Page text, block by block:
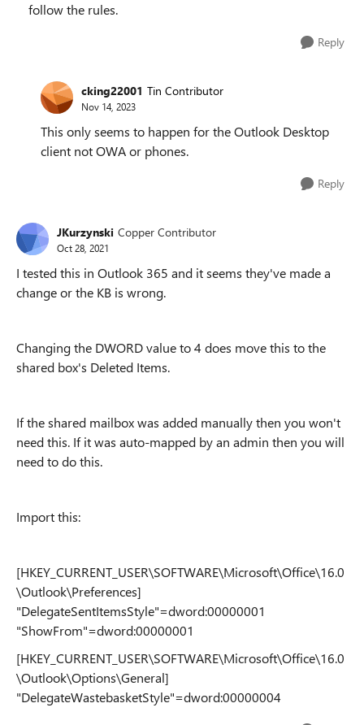
follow the rules.
Reply
cking22001 Tin Contributor
Nov 14, 2023
This only seems to happen for the Outlook Desktop
client not OWA or phones.
Reply
JKurzynski Copper Contributor
Oct 28, 2021
I tested this in Outlook 365 and it seems they've made a
change or the KB is wrong.
Changing the DWORD value to 4 does move this to the
shared box's Deleted Items.
If the shared mailbox was added manually then you won't
need this. If it was auto-mapped by an admin then you will
need to do this.
Import this:
[HKEY_CURRENT_USER\SOFTWARE\Microsoft\Office\16.0
\Outlook\Preferences]
"DelegateSentItemsStyle"=dword:00000001
"ShowFrom"=dword:00000001
[HKEY_CURRENT_USER\SOFTWARE\Microsoft\Office\16.0
\Outlook\Options\General]
"DelegateWastebasketStyle"=dword:00000004